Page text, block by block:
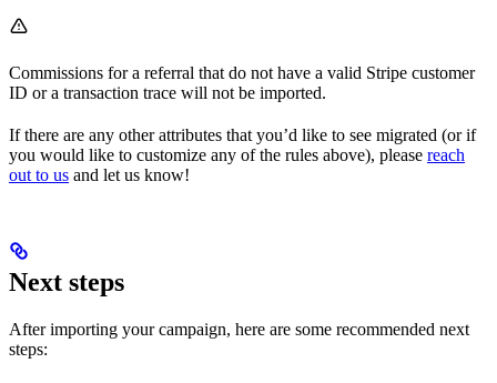
Commissions for a referral that do not have a valid Stripe customer
ID or a transaction trace will not be imported.
If there are any other attributes that you’d like to see migrated (or if
you would like to customize any of the rules above), please reach
out to us and let us know!
Next steps
After importing your campaign, here are some recommended next
steps: